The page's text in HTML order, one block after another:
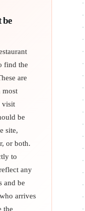
be
find the
are
most
visit
be
site,
or both.
to
any
and be
arrives
the